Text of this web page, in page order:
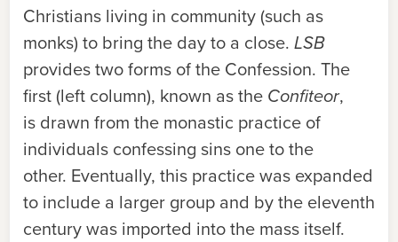
Christians living in community (such as
monks) to bring the day to a close. LSB
provides two forms of the Confession. The
first (left column), known as the Confiteor,
is drawn from the monastic practice of
individuals confessing sins one to the
other. Eventually, this practice was expanded
to include a larger group and by the eleventh
century was imported into the mass itself.